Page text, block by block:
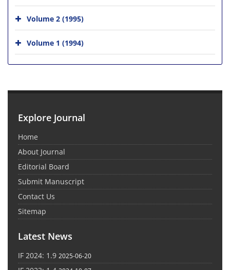
Volume 2 (1995)
Volume 1 (1994)
Explore Journal
Home
About Journal
Editorial Board
Submit Manuscript
Contact Us
Sitemap
Latest News
IF 2024: 1.9 2025-06-20